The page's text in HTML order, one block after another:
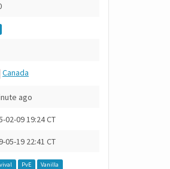
Canada
ago
02-09 19:24 CT
05-19 22:41 CT
PvE Vanilla